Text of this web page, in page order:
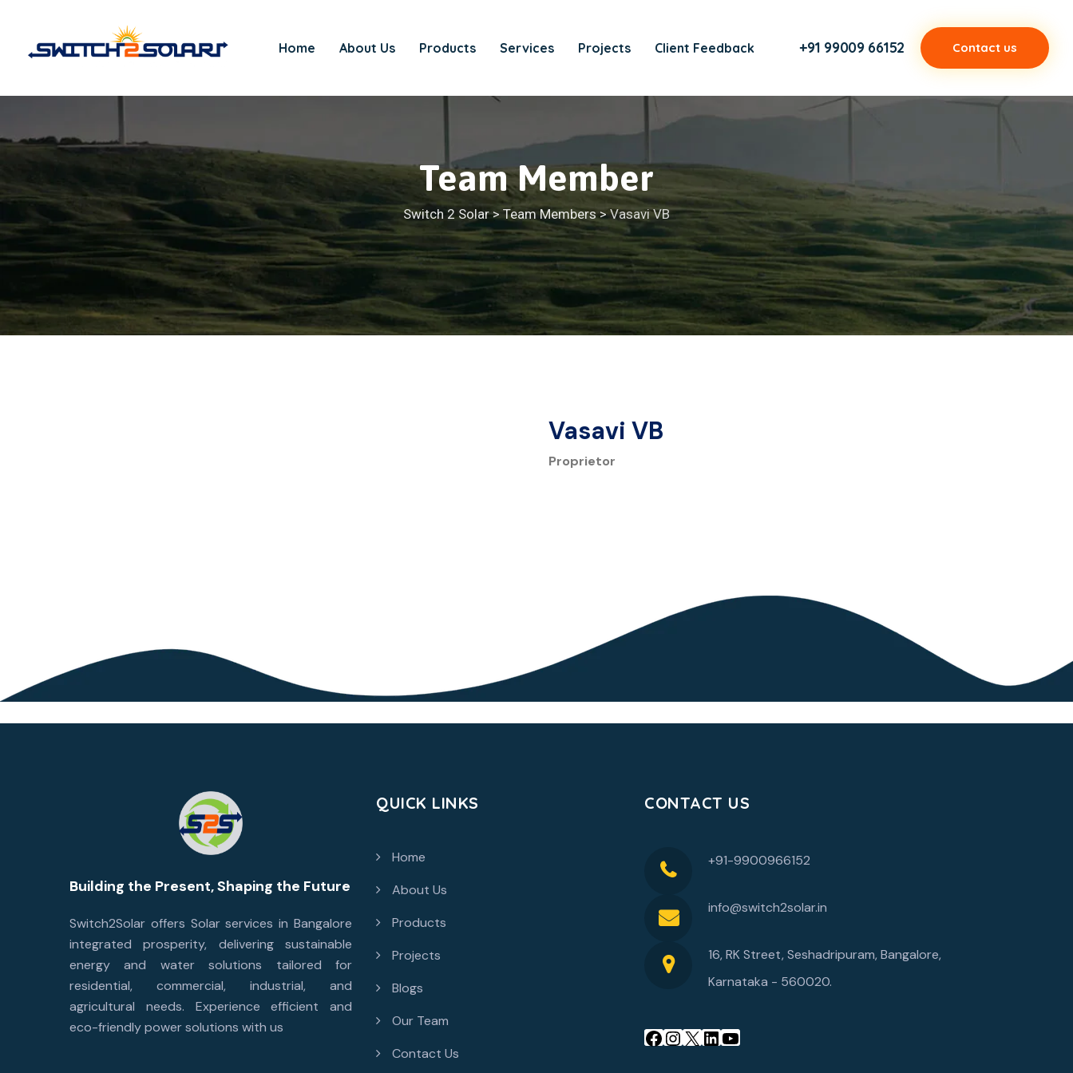
Home About Us Products Services Projects Client Feedback +91 99009 66152 Contact us
Team Member
Switch 2 Solar> Team Members>Vasavi VB
Vasavi VB
Proprietor
Building the Present, Shaping the Future
Switch2Solar offers Solar services in Bangalore
integrated prosperity, delivering sustainable
energy and water solutions tailored for
residential, commercial, industrial, and
agricultural needs. Experience efficient and
eco-friendly power solutions with us
QUICK LINKS
Home
About Us
Products
Projects
Blogs
Our Team
Contact Us
CONTACT US
+91-9900966152
info@switch2solar.in
16, RK Street, Seshadripuram, Bangalore,
Karnataka - 560020.